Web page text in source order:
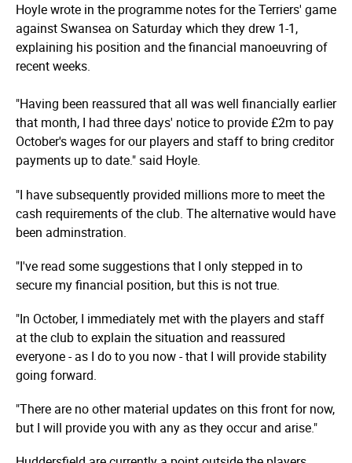
Hoyle wrote in the programme notes for the Terriers' game
against Swansea on Saturday which they drew 1-1,
explaining his position and the financial manoeuvring of
recent weeks.
"Having been reassured that all was well financially earlier
that month, I had three days' notice to provide £2m to pay
October's wages for our players and staff to bring creditor
payments up to date." said Hoyle.
"I have subsequently provided millions more to meet the
cash requirements of the club. The alternative would have
been adminstration.
"I've read some suggestions that I only stepped in to
secure my financial position, but this is not true.
"In October, I immediately met with the players and staff
at the club to explain the situation and reassured
everyone - as I do to you now - that I will provide stability
going forward.
"There are no other material updates on this front for now,
but I will provide you with any as they occur and arise."